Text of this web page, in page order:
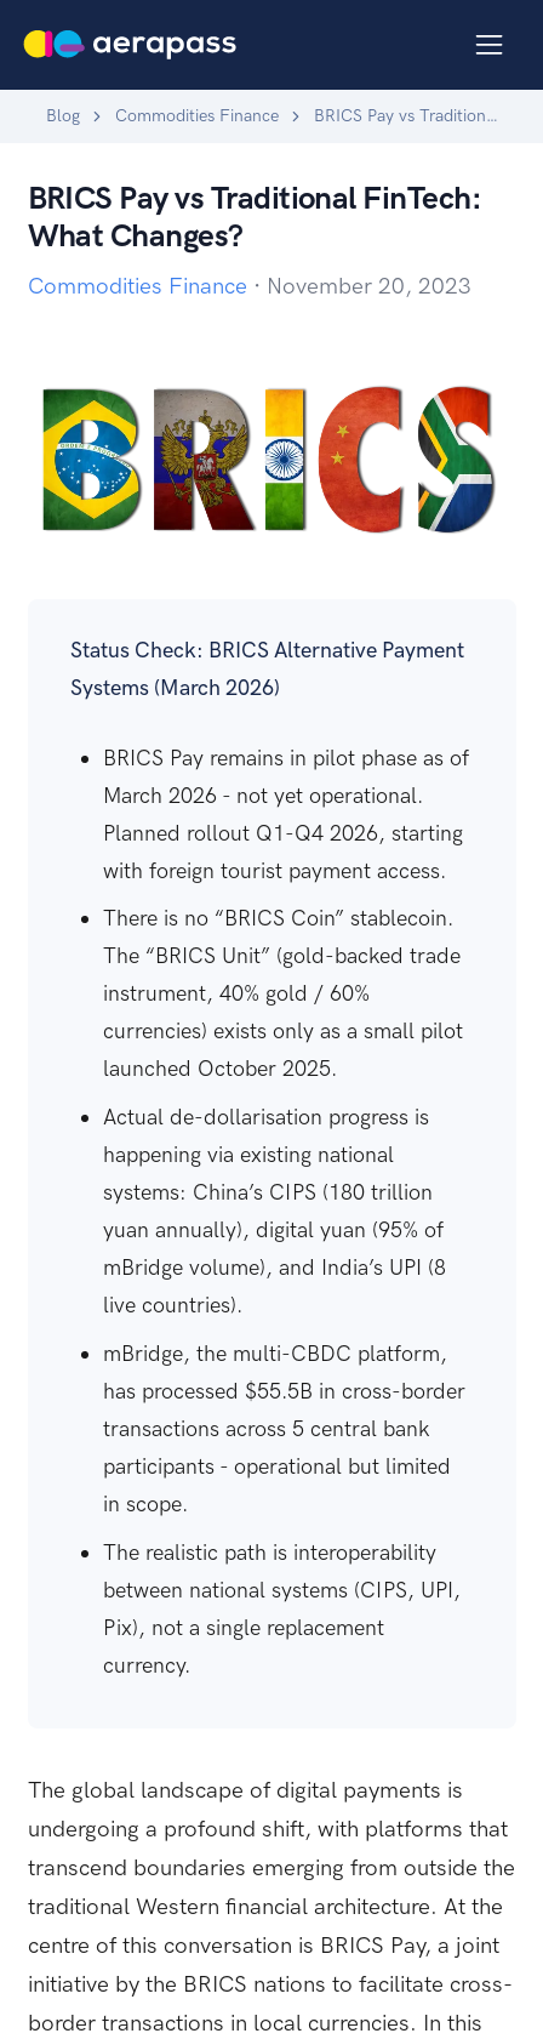
Blog Commodities Finance BRICS Pay vs Traditional FinTech: What Changes?
BRICS Pay vs Traditional FinTech:
What Changes?
Commodities Finance · November 20, 2023
Status Check: BRICS Alternative Payment
Systems (March 2026)
BRICS Pay remains in pilot phase as of
March 2026 - not yet operational.
Planned rollout Q1-Q4 2026, starting
with foreign tourist payment access.
There is no “BRICS Coin” stablecoin.
The “BRICS Unit” (gold-backed trade
instrument, 40% gold / 60%
currencies) exists only as a small pilot
launched October 2025.
Actual de-dollarisation progress is
happening via existing national
systems: China’s CIPS (180 trillion
yuan annually), digital yuan (95% of
mBridge volume), and India’s UPI (8
live countries).
mBridge, the multi-CBDC platform,
has processed $55.5B in cross-border
transactions across 5 central bank
participants - operational but limited
in scope.
The realistic path is interoperability
between national systems (CIPS, UPI,
Pix), not a single replacement
currency.
The global landscape of digital payments is
undergoing a profound shift, with platforms that
transcend boundaries emerging from outside the
traditional Western financial architecture. At the
centre of this conversation is BRICS Pay, a joint
initiative by the BRICS nations to facilitate cross-
border transactions in local currencies. In this